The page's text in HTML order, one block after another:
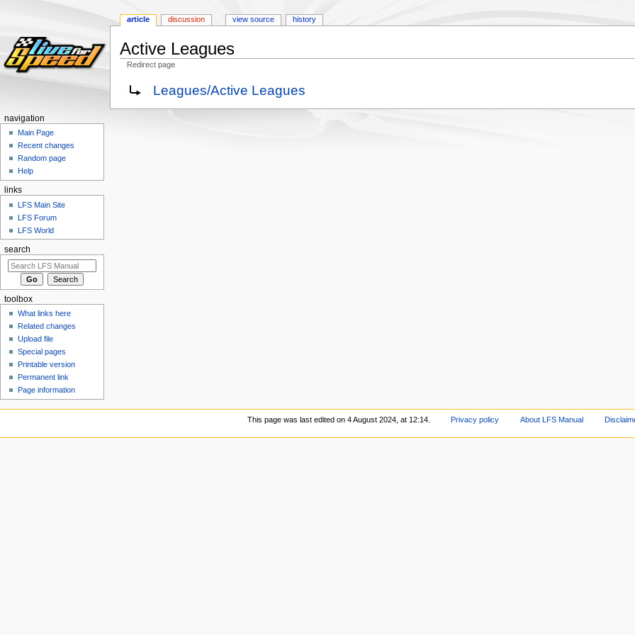
Active Leagues
Redirect page
Jump
navigation
Jump
search
Redirect to:Leagues/Active Leagues
article discussion view source history
navigation
Main Page
Recent changes
Random page
Help
links
LFS Main Site
LFS Forum
LFS World
search
toolbox
What links here
Related changes
Upload file
Special pages
Printable version
Permanent link
Page information
This page was last edited on 4 August 2024, at 12:14. Privacy policy About LFS Manual